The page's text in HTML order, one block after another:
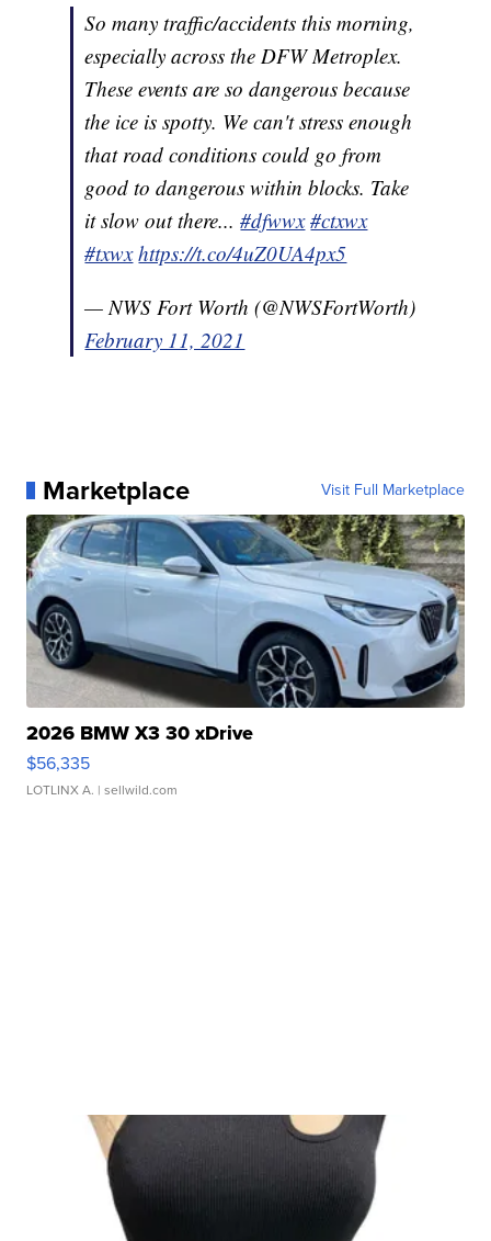
So many traffic/accidents this morning,
especially across the DFW Metroplex.
These events are so dangerous because
the ice is spotty. We can't stress enough
that road conditions could go from
good to dangerous within blocks. Take
it slow out there...#dfwwx #ctxwx
#txwx https://t.co/4uZ0UA4px5
— NWS Fort Worth (@NWSFortWorth)
February 11, 2021
Marketplace Visit Full Marketplace
2026 BMW X3 30 xDrive
$56,335
LOTLINX A. | sellwild.com